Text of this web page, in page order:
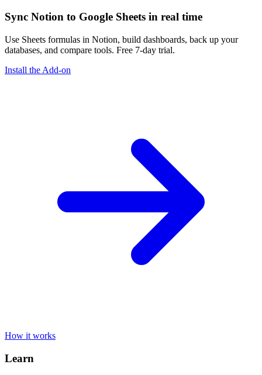
Sync Notion to Google Sheets in real time
Use Sheets formulas in Notion, build dashboards, back up your
databases, and compare tools. Free 7-day trial.
Install the Add-on
How it works
Learn